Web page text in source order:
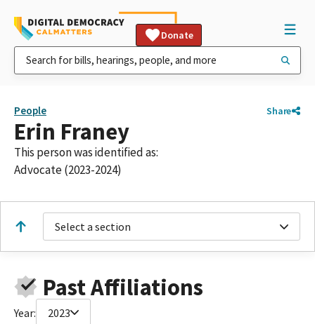
Donate
People Share
Erin Franey
This person was identified as:
Advocate (2023-2024)
Select a section
Past Affiliations
Year: 2023